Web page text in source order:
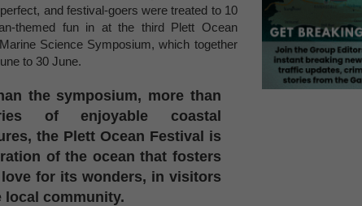
and festival-goers were treated to 10
themed fun in at the third Plett Ocean
Science Symposium, which together
to 30 June.
the symposium, more than
of enjoyable coastal
the Plett Ocean Festival is
of the ocean that fosters
for its wonders, in visitors
local community.